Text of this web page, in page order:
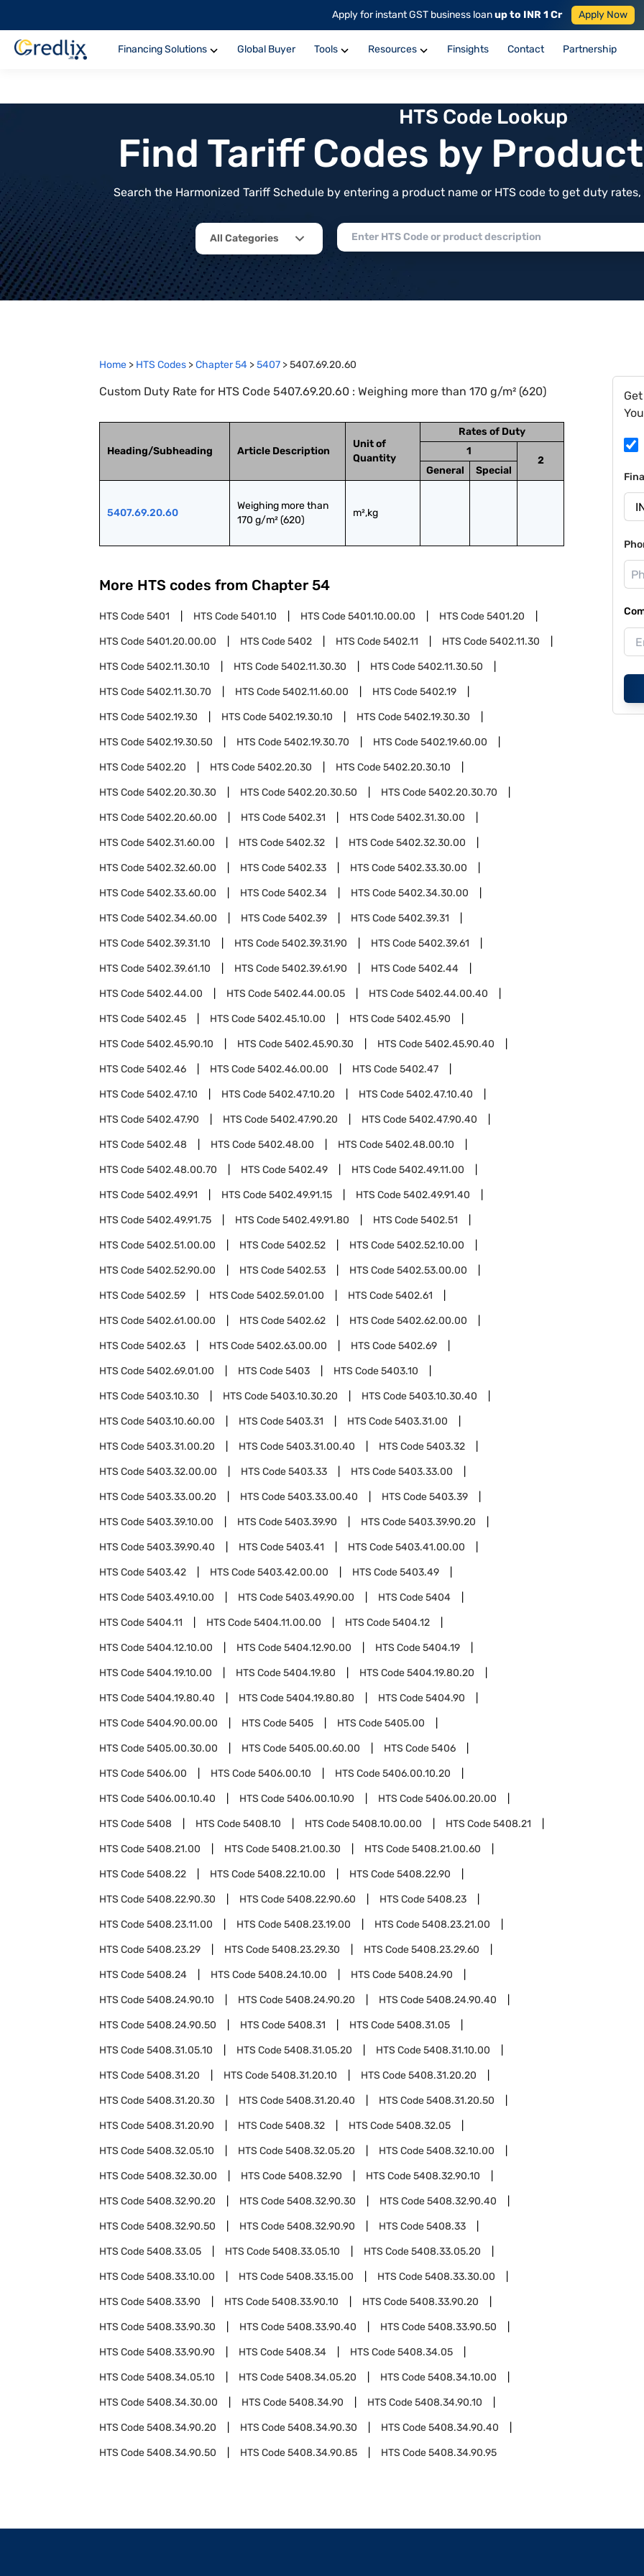
Apply for instant GST business loanup to INR 1 Cr Apply Now
Financing Solutions Global Buyer Tools Resources Finsights Contact Partnership
HTS Code Lookup
Find Tariff Codes by
Search the Harmonized Tariff Schedule by entering a product name or HTS code to get duty
All Categories
Home > HTS Codes >Chapter54 >5407 >5407.69.20.60
Custom Duty Rate for HTS Code 5407.69.20.60 : Weighing more than 170 g/m² (620)
Heading/Subheading Article Description
Unit of
Quantity
Rates of Duty
1
2
General
Special
5407.69.20.60
Weighing more than
170 g/m² (620)
m²,kg
More HTS codes from Chapter 54
HTS Code5401 HTS Code5401.10 HTS Code5401.10.00.00 HTS Code5401.20
HTS Code5401.20.00.00 HTS Code5402 HTS Code5402.11 HTS Code5402.11.30
HTS Code5402.11.30.10 HTS Code5402.11.30.30 HTS Code5402.11.30.50
HTS Code5402.11.30.70 HTS Code5402.11.60.00 HTS Code5402.19
HTS Code5402.19.30 HTS Code5402.19.30.10 HTS Code5402.19.30.30
HTS Code5402.19.30.50 HTS Code5402.19.30.70 HTS Code5402.19.60.00
HTS Code5402.20 HTS Code5402.20.30 HTS Code5402.20.30.10
HTS Code5402.20.30.30 HTS Code5402.20.30.50 HTS Code5402.20.30.70
HTS Code5402.20.60.00 HTS Code5402.31 HTS Code5402.31.30.00
HTS Code5402.31.60.00 HTS Code5402.32 HTS Code5402.32.30.00
HTS Code5402.32.60.00 HTS Code5402.33 HTS Code5402.33.30.00
HTS Code5402.33.60.00 HTS Code5402.34 HTS Code5402.34.30.00
HTS Code5402.34.60.00 HTS Code5402.39 HTS Code5402.39.31
HTS Code5402.39.31.10 HTS Code5402.39.31.90 HTS Code5402.39.61
HTS Code5402.39.61.10 HTS Code5402.39.61.90 HTS Code5402.44
HTS Code5402.44.00 HTS Code5402.44.00.05 HTS Code5402.44.00.40
HTS Code5402.45 HTS Code5402.45.10.00 HTS Code5402.45.90
HTS Code5402.45.90.10 HTS Code5402.45.90.30 HTS Code5402.45.90.40
HTS Code5402.46 HTS Code5402.46.00.00 HTS Code5402.47
HTS Code5402.47.10 HTS Code5402.47.10.20 HTS Code5402.47.10.40
HTS Code5402.47.90 HTS Code5402.47.90.20 HTS Code5402.47.90.40
HTS Code5402.48 HTS Code5402.48.00 HTS Code5402.48.00.10
HTS Code5402.48.00.70 HTS Code5402.49 HTS Code5402.49.11.00
HTS Code5402.49.91 HTS Code5402.49.91.15 HTS Code5402.49.91.40
HTS Code5402.49.91.75 HTS Code5402.49.91.80 HTS Code5402.51
HTS Code5402.51.00.00 HTS Code5402.52 HTS Code5402.52.10.00
HTS Code5402.52.90.00 HTS Code5402.53 HTS Code5402.53.00.00
HTS Code5402.59 HTS Code5402.59.01.00 HTS Code5402.61
HTS Code5402.61.00.00 HTS Code5402.62 HTS Code5402.62.00.00
HTS Code5402.63 HTS Code5402.63.00.00 HTS Code5402.69
HTS Code5402.69.01.00 HTS Code5403 HTS Code5403.10
HTS Code5403.10.30 HTS Code5403.10.30.20 HTS Code5403.10.30.40
HTS Code5403.10.60.00 HTS Code5403.31 HTS Code5403.31.00
HTS Code5403.31.00.20 HTS Code5403.31.00.40 HTS Code5403.32
HTS Code5403.32.00.00 HTS Code5403.33 HTS Code5403.33.00
HTS Code5403.33.00.20 HTS Code5403.33.00.40 HTS Code5403.39
HTS Code5403.39.10.00 HTS Code5403.39.90 HTS Code5403.39.90.20
HTS Code5403.39.90.40 HTS Code5403.41 HTS Code5403.41.00.00
HTS Code5403.42 HTS Code5403.42.00.00 HTS Code5403.49
HTS Code5403.49.10.00 HTS Code5403.49.90.00 HTS Code5404
HTS Code5404.11 HTS Code5404.11.00.00 HTS Code5404.12
HTS Code5404.12.10.00 HTS Code5404.12.90.00 HTS Code5404.19
HTS Code5404.19.10.00 HTS Code5404.19.80 HTS Code5404.19.80.20
HTS Code5404.19.80.40 HTS Code5404.19.80.80 HTS Code5404.90
HTS Code5404.90.00.00 HTS Code5405 HTS Code5405.00
HTS Code5405.00.30.00 HTS Code5405.00.60.00 HTS Code5406
HTS Code5406.00 HTS Code5406.00.10 HTS Code5406.00.10.20
HTS Code5406.00.10.40 HTS Code5406.00.10.90 HTS Code5406.00.20.00
HTS Code5408 HTS Code5408.10 HTS Code5408.10.00.00 HTS Code5408.21
HTS Code5408.21.00 HTS Code5408.21.00.30 HTS Code5408.21.00.60
HTS Code5408.22 HTS Code5408.22.10.00 HTS Code5408.22.90
HTS Code5408.22.90.30 HTS Code5408.22.90.60 HTS Code5408.23
HTS Code5408.23.11.00 HTS Code5408.23.19.00 HTS Code5408.23.21.00
HTS Code5408.23.29 HTS Code5408.23.29.30 HTS Code5408.23.29.60
HTS Code5408.24 HTS Code5408.24.10.00 HTS Code5408.24.90
HTS Code5408.24.90.10 HTS Code5408.24.90.20 HTS Code5408.24.90.40
HTS Code5408.24.90.50 HTS Code5408.31 HTS Code5408.31.05
HTS Code5408.31.05.10 HTS Code5408.31.05.20 HTS Code5408.31.10.00
HTS Code5408.31.20 HTS Code5408.31.20.10 HTS Code5408.31.20.20
HTS Code5408.31.20.30 HTS Code5408.31.20.40 HTS Code5408.31.20.50
HTS Code5408.31.20.90 HTS Code5408.32 HTS Code5408.32.05
HTS Code5408.32.05.10 HTS Code5408.32.05.20 HTS Code5408.32.10.00
HTS Code5408.32.30.00 HTS Code5408.32.90 HTS Code5408.32.90.10
HTS Code5408.32.90.20 HTS Code5408.32.90.30 HTS Code5408.32.90.40
HTS Code5408.32.90.50 HTS Code5408.32.90.90 HTS Code5408.33
HTS Code5408.33.05 HTS Code5408.33.05.10 HTS Code5408.33.05.20
HTS Code5408.33.10.00 HTS Code5408.33.15.00 HTS Code5408.33.30.00
HTS Code5408.33.90 HTS Code5408.33.90.10 HTS Code5408.33.90.20
HTS Code5408.33.90.30 HTS Code5408.33.90.40 HTS Code5408.33.90.50
HTS Code5408.33.90.90 HTS Code5408.34 HTS Code5408.34.05
HTS Code5408.34.05.10 HTS Code5408.34.05.20 HTS Code5408.34.10.00
HTS Code5408.34.30.00 HTS Code5408.34.90 HTS Code5408.34.90.10
HTS Code5408.34.90.20 HTS Code5408.34.90.30 HTS Code5408.34.90.40
HTS Code5408.34.90.50 HTS Code5408.34.90.85 HTS Code5408.34.90.95